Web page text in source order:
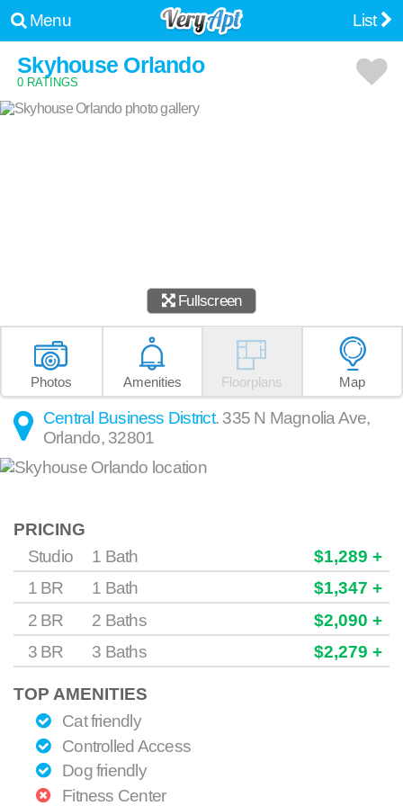
Menu List
Skyhouse Orlando
0 RATINGS
Fullscreen
Photos Amenities Floorplans Map
Central Business District. 335 N Magnolia Ave,
Orlando, 32801
PRICING
Studio
1 Bath
$1,289 +
1 BR
1 Bath
$1,347 +
2 BR
2 Baths
$2,090 +
3 BR
3 Baths $2,279 +
TOP AMENITIES
Cat friendly
Controlled Access
Dog friendly
Fitness Center